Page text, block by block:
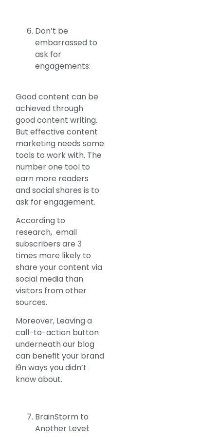
Don’t be
embarrassed to
ask for
engagements:
Good content can be
achieved through
good content writing.
But effective content
marketing needs some
tools to work with. The
number one tool to
earn more readers
and social shares is to
ask for engagement.
According to
research, email
subscribers are 3
times more likely to
share your content via
social media than
visitors from other
sources.
Moreover, Leaving a
call-to-action button
underneath our blog
can benefit your brand
i9n ways you didn’t
know about.
BrainStorm to
Another Level: